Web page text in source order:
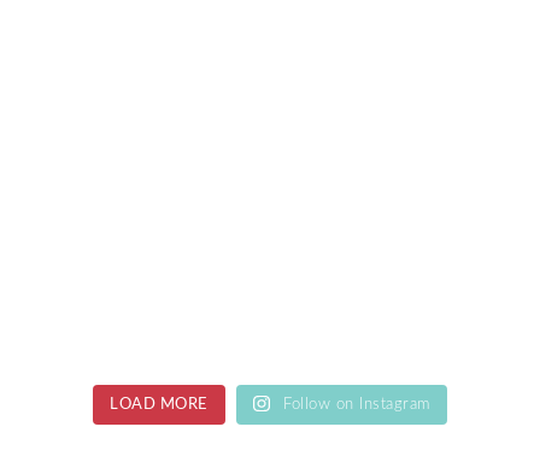
LOAD MORE Follow on Instagram